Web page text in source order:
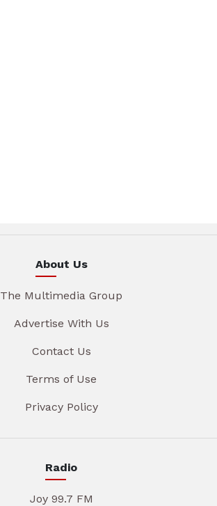
About Us
The Multimedia Group
Advertise With Us
Contact Us
Terms of Use
Privacy Policy
Radio
Joy 99.7 FM